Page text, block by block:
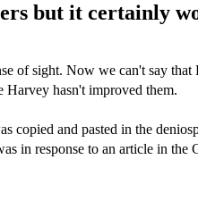
but it certainly
of sight. Now we can't say
Harvey hasn't improved them.
copied and pasted in the
in response to an article in the